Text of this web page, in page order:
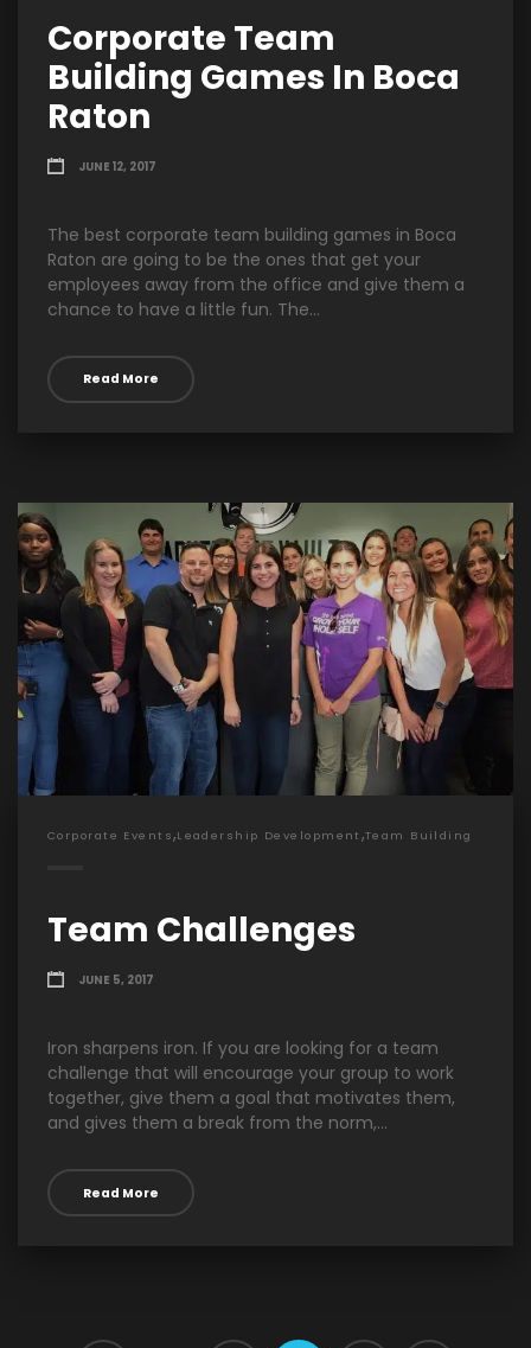
Corporate Team
Building Games In Boca
Raton
JUNE 12, 2017
The best corporate team building games in Boca
Raton are going to be the ones that get your
employees away from the office and give them a
chance to have a little fun. The...
Read More
Corporate Events,Leadership Development ,Team Building
Team Challenges
JUNE 5, 2017
Iron sharpens iron. If you are looking for a team
challenge that will encourage your group to work
together, give them a goal that motivates them,
and gives them a break from the norm,...
Read More